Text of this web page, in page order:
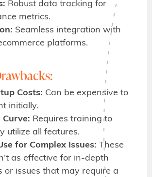
Robust data tracking for
metrics.
Seamless integration with
platforms.
Costs: Can be expensive to
initially.
Curve: Requires training to
utilize all features.
for Complex Issues: These
as effective for in-depth
or issues that may require a